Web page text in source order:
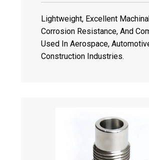
Lightweight, Excellent
Corrosion Resistance, And
Used In Aerospace,
Construction Industries.